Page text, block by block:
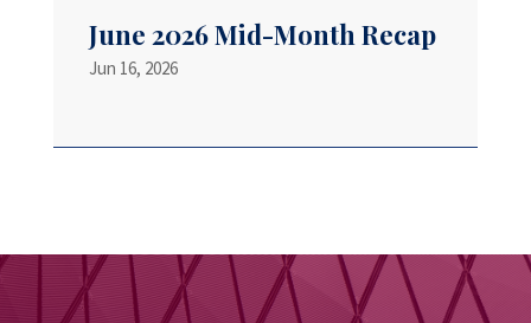
June 2026 Mid-Month Recap
Jun 16, 2026